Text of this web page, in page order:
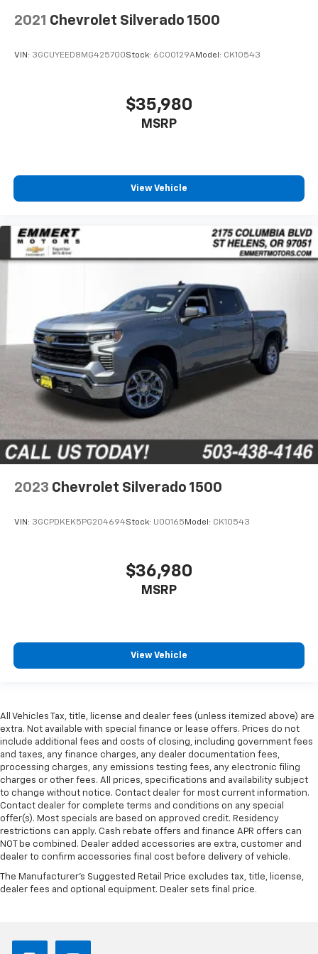
They allow you to place the restraint at the correct
protection in the event of a collision. Get it to the
Manual air conditioning - beat the heat. Take the
edge off sweltering weather with manual climate
controls. You can set the mode, temperature and
Front head restraint control: Manual front seat
head restraint control
restraint control
Manual tilt steering wheel - Easy to fit in. The most
you drive can mean having to squeeze past it to get
in and out of the vehicle. With the manual tilt
steering wheel it's easy to find the perfect fit for
all situations.
Panel insert: Metal-look instrument panel insert
Manual reclining passenger seat - Lean back. Gain
some space between you and the dashboard with
manual reclining passenger seat. It lets you adjust
the angle of the seatback for added comfort during
the drive, or for a more comfortable rest during the
longer treks. Settle in, with manual reclining
passenger seat.
comfortable ride for everyone with rear bench
This feature provides increased comfort for rear
driver isn’t always best for the passengers, and
vice versa. Front split-bench seat allows the
seating with an individual touch.
Gearshifter material
: Urethane gear shifter
material
Steering wheel material: Urethane steering wheel
Manual air conditioning - beat the heat. Take the
edge off sweltering weather with manual climate
controls. You can set the mode, temperature and
speed of the fan so you can be comfortable on your
drive no matter the temperature outside. Keep it
cool with manual air conditioning.
2021 Chevrolet Silverado 1500
VIN: 3GCUYEED8MG425700Stock: 6C00129AModel: CK10543
$35,980
MSRP
View Vehicle
2023 Chevrolet Silverado 1500
VIN: 3GCPDKEK5PG204694Stock: U00165 Model: CK10543
$36,980
MSRP
View Vehicle
All Vehicles Tax, title, license and dealer fees (unless itemized above) are
extra. Not available with special finance or lease offers. Prices do not
include additional fees and costs of closing, including government fees
and taxes, any finance charges, any dealer documentation fees,
processing charges, any emissions testing fees, any electronic filing
charges or other fees. All prices, specifications and availability subject
to change without notice. Contact dealer for most current information.
Contact dealer for complete terms and conditions on any special
offer(s). Most specials are based on approved credit. Residency
restrictions can apply. Cash rebate offers and finance APR offers can
NOT be combined. Dealer added accessories are extra, customer and
dealer to confirm accessories final cost before delivery of vehicle.
The Manufacturer's Suggested Retail Price excludes tax, title, license,
dealer fees and optional equipment. Dealer sets final price.